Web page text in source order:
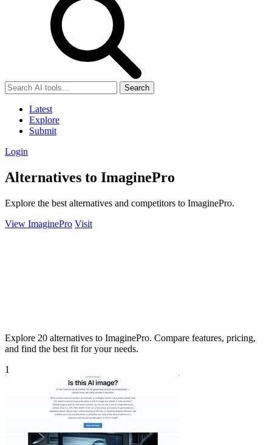
Search
Latest
Explore
Submit
Login
Alternatives to ImaginePro
Explore the best alternatives and competitors to ImaginePro.
View ImaginePro Visit
Explore 20 alternatives to ImaginePro. Compare features, pricing,
and find the best fit for your needs.
1